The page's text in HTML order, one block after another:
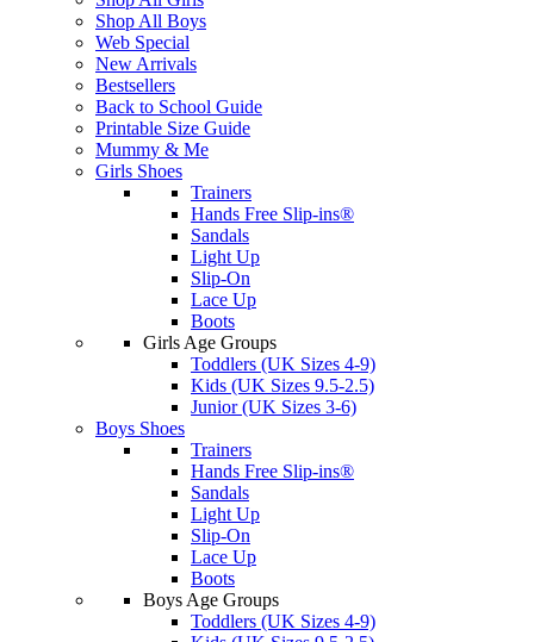
Shop All Boys
Web Special
New Arrivals
Bestsellers
Back to School Guide
Printable Size Guide
Mummy & Me
Girls Shoes
Trainers
Hands Free Slip-ins®
Sandals
Light Up
Slip-On
Lace Up
Boots
Girls Age Groups
Toddlers (UK Sizes 4-9)
Kids (UK Sizes 9.5-2.5)
Junior (UK Sizes 3-6)
Boys Shoes
Trainers
Hands Free Slip-ins®
Sandals
Light Up
Slip-On
Lace Up
Boots
Boys Age Groups
Toddlers (UK Sizes 4-9)